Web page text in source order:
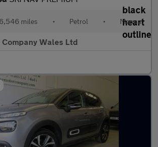
miles • Petrol • Manual
Wales Ltd